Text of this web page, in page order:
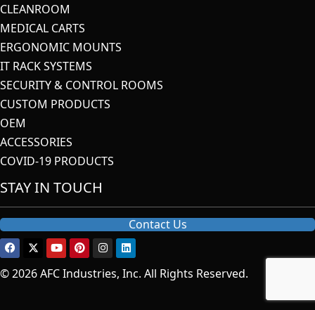
CLEANROOM
MEDICAL CARTS
ERGONOMIC MOUNTS
IT RACK SYSTEMS
SECURITY & CONTROL ROOMS
CUSTOM PRODUCTS
OEM
ACCESSORIES
COVID-19 PRODUCTS
STAY IN TOUCH
Contact Us
© 2026 AFC Industries, Inc. All Rights Reserved.